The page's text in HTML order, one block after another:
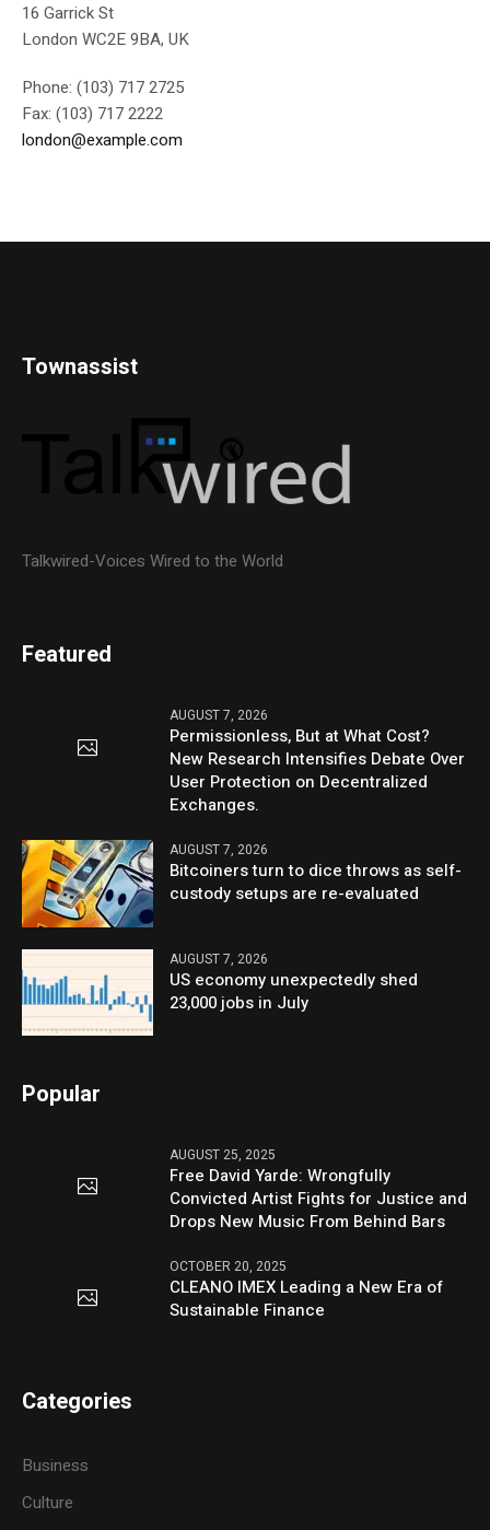
16 Garrick St
London WC2E 9BA, UK
Phone: (103) 717 2725
Fax: (103) 717 2222
london@example.com
Townassist
Talkwired-Voices Wired to the World
Featured
AUGUST 7, 2026
Permissionless, But at What Cost?
New Research Intensifies Debate Over
User Protection on Decentralized
Exchanges.
AUGUST 7, 2026
Bitcoiners turn to dice throws as self-
custody setups are re-evaluated
AUGUST 7, 2026
US economy unexpectedly shed
23,000 jobs in July
Popular
AUGUST 25, 2025
Free David Yarde: Wrongfully
Convicted Artist Fights for Justice and
Drops New Music From Behind Bars
OCTOBER 20, 2025
CLEANO IMEX Leading a New Era of
Sustainable Finance
Categories
Business
Culture